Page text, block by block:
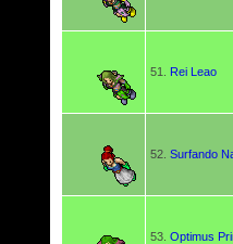
51. Rei Leao
52. Surfando
53. Optimus